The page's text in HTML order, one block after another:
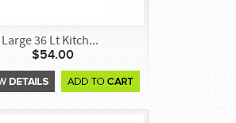
Large 36 Lt Kitch...
$54.00